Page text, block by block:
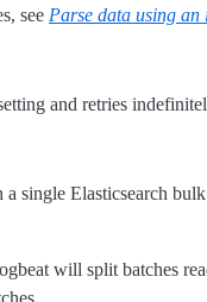
see Parse data using an
and retries
single Elasticsearch
will split batches